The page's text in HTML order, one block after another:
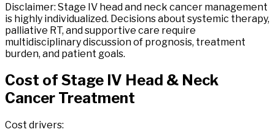
Disclaimer: Stage IV head and neck cancer management
is highly individualized. Decisions about systemic therapy,
palliative RT, and supportive care require
multidisciplinary discussion of prognosis, treatment
burden, and patient goals.
Cost of Stage IV Head & Neck
Cancer Treatment
Cost drivers: